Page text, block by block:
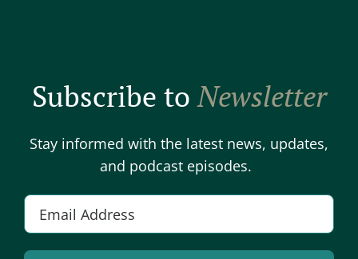
Subscribe toNewsletter
Stay informed with the latest news, updates,
and podcast episodes.
a